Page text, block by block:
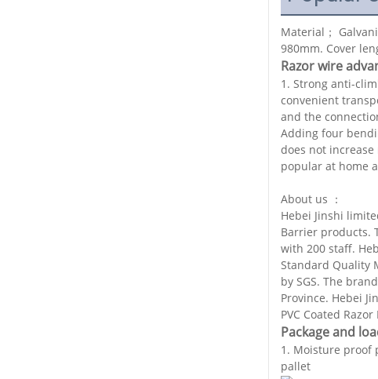
Material；
980mm. Cover
Razor wire
1. Strong anti-
convenient
and the
Adding four
does not
popular at home
About us ：
Hebei Jinshi
Barrier products.
with 200 staff.
Standard Quality
by SGS. The
Province. Hebei
PVC Coated
Package and
1. Moisture proof
pallet